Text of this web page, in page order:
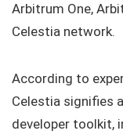
Arbitrum One,
Celestia network.
According to
Celestia signifies
developer toolkit,